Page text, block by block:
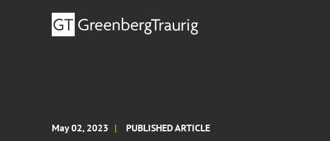
May 02, 2023 PUBLISHED ARTICLE